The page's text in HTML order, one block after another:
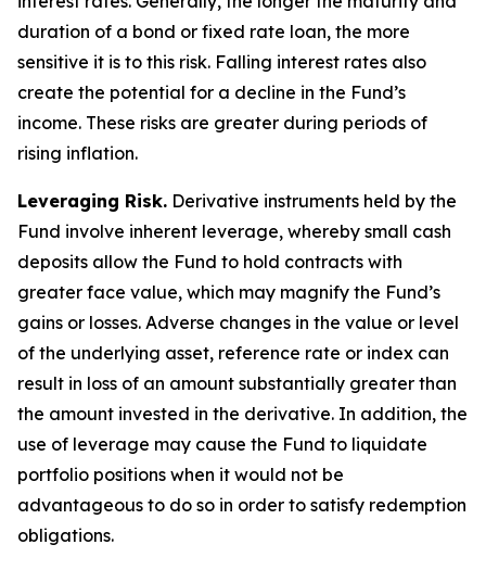
duration of a bond or fixed rate loan, the more
sensitive it is to this risk. Falling interest rates also
create the potential for a decline in the Fund’s
income. These risks are greater during periods of
rising inflation.
Leveraging Risk. Derivative instruments held by the
Fund involve inherent leverage, whereby small cash
deposits allow the Fund to hold contracts with
greater face value, which may magnify the Fund’s
gains or losses. Adverse changes in the value or level
of the underlying asset, reference rate or index can
result in loss of an amount substantially greater than
the amount invested in the derivative. In addition, the
use of leverage may cause the Fund to liquidate
portfolio positions when it would not be
advantageous to do so in order to satisfy redemption
obligations.